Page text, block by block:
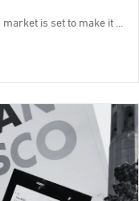
is set to make it ...